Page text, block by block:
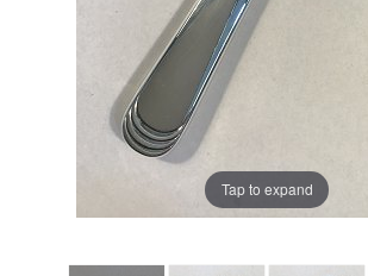
Tap to expand